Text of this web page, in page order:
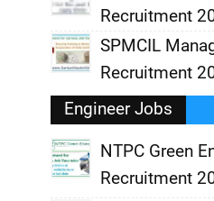
Recruitment
SPMCIL
Recruitment
Engineer Jobs
NTPC Green
Recruitment